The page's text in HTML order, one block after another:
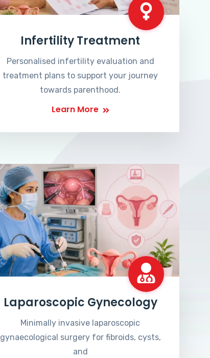
Infertility Treatment
Personalised infertility evaluation and
treatment plans to support your journey
towards parenthood.
Learn More
Laparoscopic Gynecology
Minimally invasive laparoscopic
gynaecological surgery for fibroids, cysts,
and